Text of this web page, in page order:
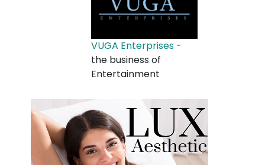
VUGA Enterprises -
the business of
Entertainment